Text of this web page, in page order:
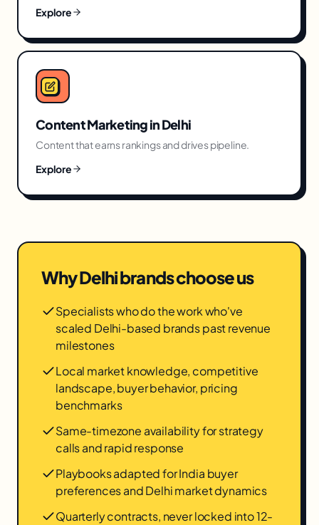
Explore
Content MarketinginDelhi
Content that earns rankings and drives pipeline.
Explore
WhyDelhibrands choose us
Specialists who do the work who've
scaled Delhi-based brands past revenue
milestones
Local market knowledge, competitive
landscape, buyer behavior, pricing
benchmarks
Same-timezone availability for strategy
calls and rapid response
Playbooks adapted for India buyer
preferences and Delhi market dynamics
Quarterly contracts, never locked into 12-